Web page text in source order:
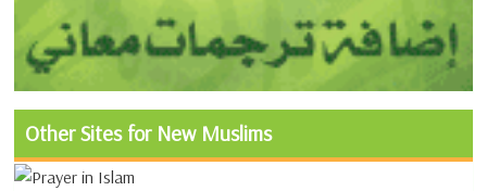
Other Sites for New Muslims